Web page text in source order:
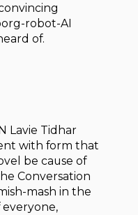
robot-AI
of.
Lavie Tidhar
with form that
be cause of
Conversation
mash in the
everyone,